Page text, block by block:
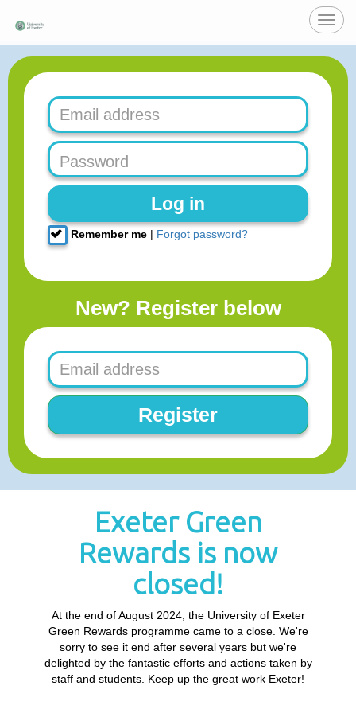
Log in
Remember me | Forgot password?
New? Register below
Register
Exeter Green
Rewards is now
closed!
At the end of August 2024, the University of Exeter
Green Rewards programme came to a close. We're
sorry to see it end after several years but we're
delighted by the fantastic efforts and actions taken by
staff and students. Keep up the great work Exeter!